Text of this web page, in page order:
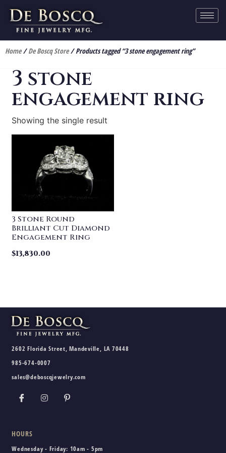
Home/De Boscq Store/ Products tagged “3 stone engagement ring”
3 stone
engagement ring
Showing the single result
3 Stone Round
Brilliant Cut Diamond
Engagement Ring
$13,830.00
2602 Florida Street, Mandeville, LA 70448
985-674-0007
sales@deboscqjewelry.com
HOURS
Wednesday - Friday: 10am - 5pm